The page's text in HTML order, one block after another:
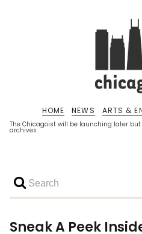
The Chicagoist will be launching later
archives.
HOME NEWS ARTS &
Sneak A Peek